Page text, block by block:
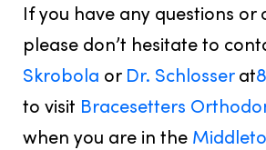
If you have any questions or
please don’t hesitate to
Skrobola or Dr. Schlosserat
to visit Bracesetters
when you are in the